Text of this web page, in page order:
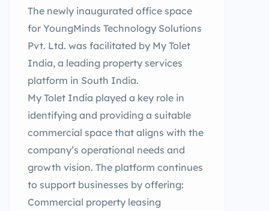
The newly inaugurated office space
for YoungMinds Technology Solutions
Pvt. Ltd. was facilitated by My Tolet
India, a leading property services
platform in South India.
My Tolet India played a key role in
identifying and providing a suitable
commercial space that aligns with the
company’s operational needs and
growth vision. The platform continues
to support businesses by offering:
Commercial property leasing